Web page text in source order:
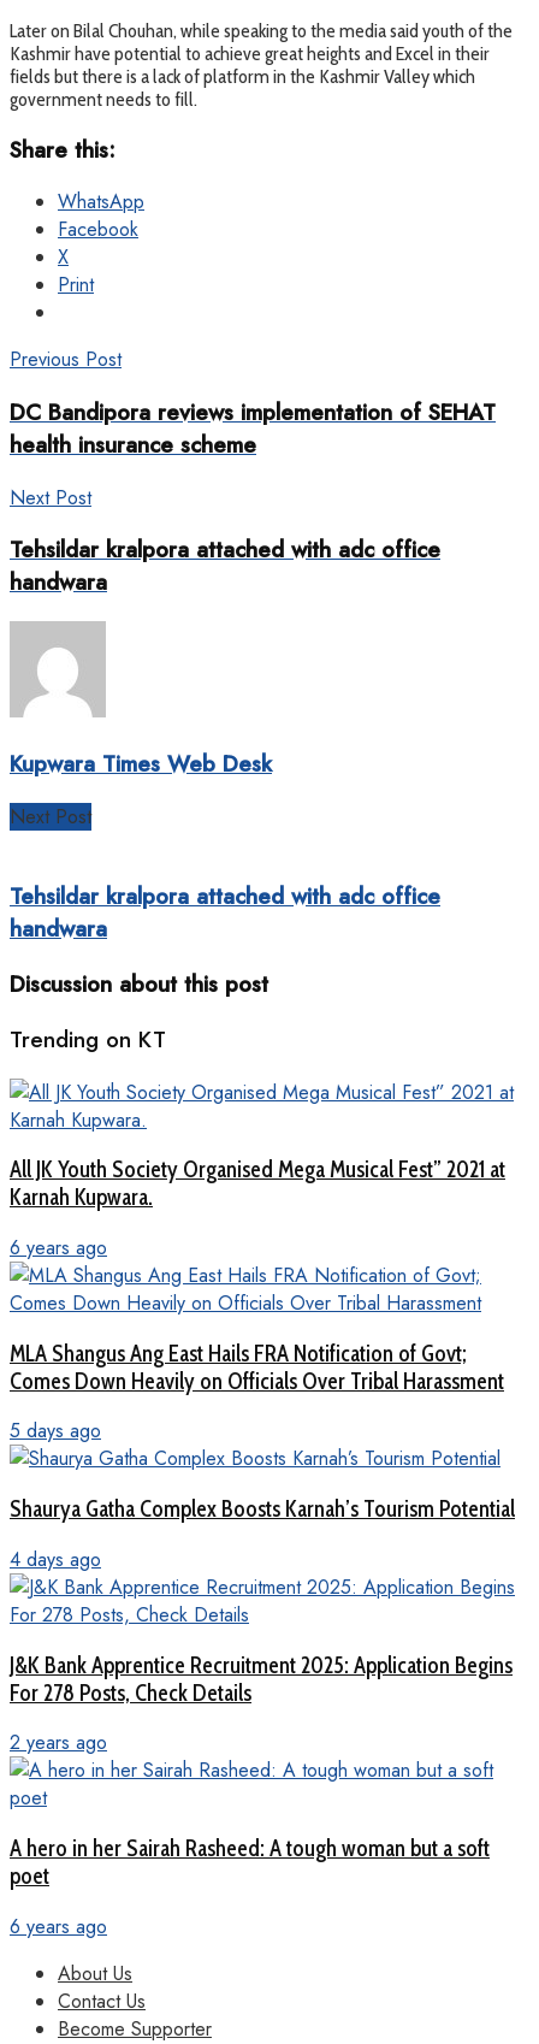
Later on Bilal Chouhan, while speaking to the media said youth of the
Kashmir have potential to achieve great heights and Excel in their
fields but there is a lack of platform in the Kashmir Valley which
government needs to fill.
Share this:
WhatsApp
Facebook
X
Print
Previous Post
DC Bandipora reviews implementation of SEHAT
health insurance scheme
Next Post
Tehsildar kralpora attached with adc office
handwara
Kupwara Times Web Desk
Next Post
Tehsildar kralpora attached with adc office
handwara
Discussion about this post
Trending on KT
All JK Youth Society Organised Mega Musical Fest” 2021 at
Karnah Kupwara.
6 years ago
MLA Shangus Ang East Hails FRA Notification of Govt;
Comes Down Heavily on Officials Over Tribal Harassment
5 days ago
Shaurya Gatha Complex Boosts Karnah’s Tourism Potential
4 days ago
J&K Bank Apprentice Recruitment 2025: Application Begins
For 278 Posts, Check Details
2 years ago
A hero in her Sairah Rasheed: A tough woman but a soft
poet
6 years ago
About Us
Contact Us
Become Supporter